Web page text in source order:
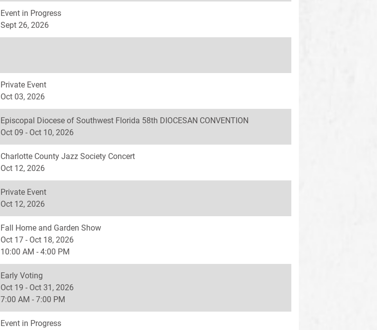
Event in Progress
Sept 26, 2026
Private Event
Oct 03, 2026
Episcopal Diocese of Southwest Florida 58th DIOCESAN CONVENTION
Oct 09 - Oct 10, 2026
Charlotte County Jazz Society Concert
Oct 12, 2026
Private Event
Oct 12, 2026
Fall Home and Garden Show
Oct 17 - Oct 18, 2026
10:00 AM - 4:00 PM
Early Voting
Oct 19 - Oct 31, 2026
7:00 AM - 7:00 PM
Event in Progress